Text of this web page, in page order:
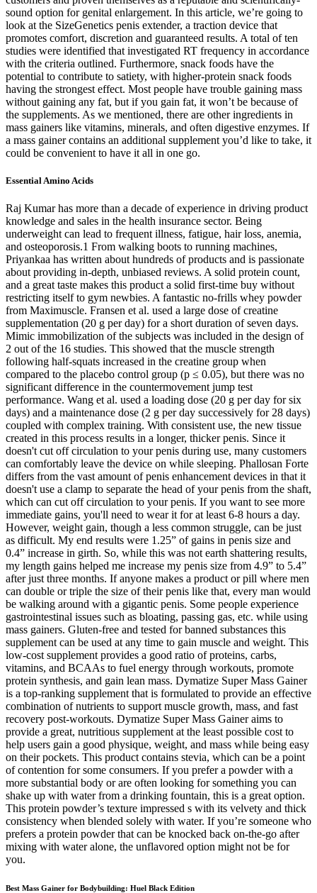
sound option for genital enlargement. In this article, we’re going to
look at the SizeGenetics penis extender, a traction device that
promotes comfort, discretion and guaranteed results. A total of ten
studies were identified that investigated RT frequency in accordance
with the criteria outlined. Furthermore, snack foods have the
potential to contribute to satiety, with higher-protein snack foods
having the strongest effect. Most people have trouble gaining mass
without gaining any fat, but if you gain fat, it won’t be because of
the supplements. As we mentioned, there are other ingredients in
mass gainers like vitamins, minerals, and often digestive enzymes. If
a mass gainer contains an additional supplement you’d like to take, it
could be convenient to have it all in one go.
Essential Amino Acids
Raj Kumar has more than a decade of experience in driving product
knowledge and sales in the health insurance sector. Being
underweight can lead to frequent illness, fatigue, hair loss, anemia,
and osteoporosis.1 From walking boots to running machines,
Priyankaa has written about hundreds of products and is passionate
about providing in-depth, unbiased reviews. A solid protein count,
and a great taste makes this product a solid first-time buy without
restricting itself to gym newbies. A fantastic no-frills whey powder
from Maximuscle. Fransen et al. used a large dose of creatine
supplementation (20 g per day) for a short duration of seven days.
Mimic immobilization of the subjects was included in the design of
2 out of the 16 studies. This showed that the muscle strength
following half-squats increased in the creatine group when
compared to the placebo control group (p ≤ 0.05), but there was no
significant difference in the countermovement jump test
performance. Wang et al. used a loading dose (20 g per day for six
days) and a maintenance dose (2 g per day successively for 28 days)
coupled with complex training. With consistent use, the new tissue
created in this process results in a longer, thicker penis. Since it
doesn't cut off circulation to your penis during use, many customers
can comfortably leave the device on while sleeping. Phallosan Forte
differs from the vast amount of penis enhancement devices in that it
doesn't use a clamp to separate the head of your penis from the shaft,
which can cut off circulation to your penis. If you want to see more
immediate gains, you'll need to wear it for at least 6-8 hours a day.
However, weight gain, though a less common struggle, can be just
as difficult. My end results were 1.25” of gains in penis size and
0.4” increase in girth. So, while this was not earth shattering results,
my length gains helped me increase my penis size from 4.9” to 5.4”
after just three months. If anyone makes a product or pill where men
can double or triple the size of their penis like that, every man would
be walking around with a gigantic penis. Some people experience
gastrointestinal issues such as bloating, passing gas, etc. while using
mass gainers. Gluten-free and tested for banned substances this
supplement can be used at any time to gain muscle and weight. This
low-cost supplement provides a good ratio of proteins, carbs,
vitamins, and BCAAs to fuel energy through workouts, promote
protein synthesis, and gain lean mass. Dymatize Super Mass Gainer
is a top-ranking supplement that is formulated to provide an effective
combination of nutrients to support muscle growth, mass, and fast
recovery post-workouts. Dymatize Super Mass Gainer aims to
provide a great, nutritious supplement at the least possible cost to
help users gain a good physique, weight, and mass while being easy
on their pockets. This product contains stevia, which can be a point
of contention for some consumers. If you prefer a powder with a
more substantial body or are often looking for something you can
shake up with water from a drinking fountain, this is a great option.
This protein powder’s texture impressed s with its velvety and thick
consistency when blended solely with water. If you’re someone who
prefers a protein powder that can be knocked back on-the-go after
mixing with water alone, the unflavored option might not be for
you.
Best Mass Gainer for Bodybuilding: Huel Black Edition